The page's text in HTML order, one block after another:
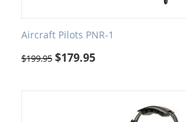
Aircraft Pilots PNR-1
$199.95 $179.95